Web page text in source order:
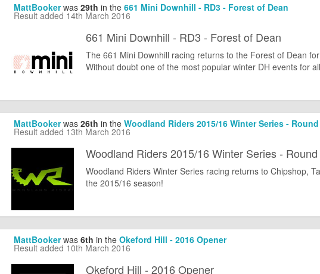
MattBookerwas29th in the661 Mini Downhill - RD3 - Forest of Dean
Result added 14th March 2016
661 Mini Downhill - RD3 - Forest of Dean
The 661 Mini Downhill racing returns to the Forest of Dean
Without doubt one of the most popular winter DH events for
MattBookerwas26th in theWoodland Riders 2015/16 Winter Series -
Result added 13th March 2016
Woodland Riders 2015/16 Winter Series - Round
Woodland Riders Winter Series racing returns to Chipshop,
the 2015/16 season!
MattBookerwas6th in theOkeford Hill - 2016 Opener
Result added 10th March 2016
Okeford Hill - 2016 Opener